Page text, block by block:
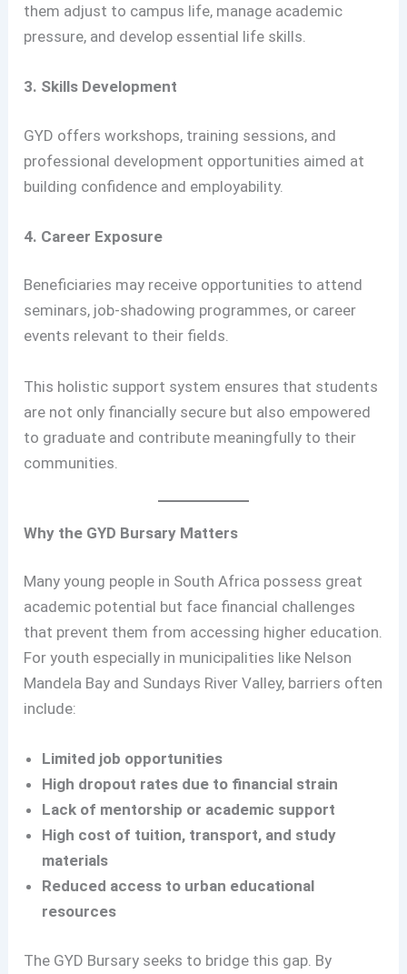
them adjust to campus life, manage academic
pressure, and develop essential life skills.
3. Skills Development
GYD offers workshops, training sessions, and
professional development opportunities aimed at
building confidence and employability.
4. Career Exposure
Beneficiaries may receive opportunities to attend
seminars, job-shadowing programmes, or career
events relevant to their fields.
This holistic support system ensures that students
are not only financially secure but also empowered
to graduate and contribute meaningfully to their
communities.
Why the GYD Bursary Matters
Many young people in South Africa possess great
academic potential but face financial challenges
that prevent them from accessing higher education.
For youth especially in municipalities like Nelson
Mandela Bay and Sundays River Valley, barriers often
include:
Limited job opportunities
High dropout rates due to financial strain
Lack of mentorship or academic support
High cost of tuition, transport, and study
materials
Reduced access to urban educational
resources
The GYD Bursary seeks to bridge this gap. By